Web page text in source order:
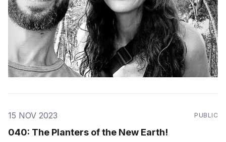
15 NOV 2023 PUBLIC
040: The Planters of the New Earth!